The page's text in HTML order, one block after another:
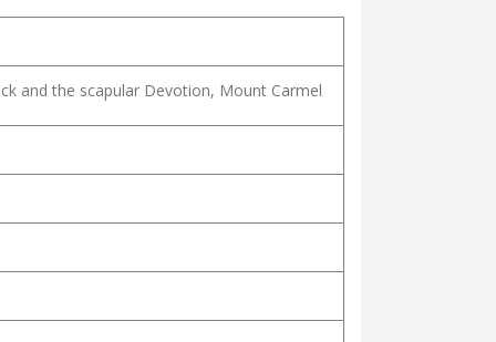
and the scapular Devotion, Mount Carmel